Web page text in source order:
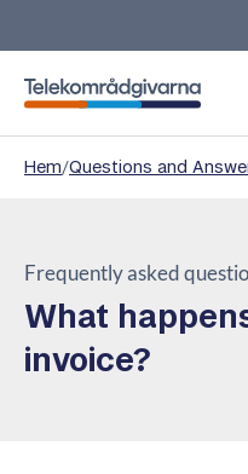
Telekomradgivarna
Hem/Questions and
Frequently asked
What
invoice?